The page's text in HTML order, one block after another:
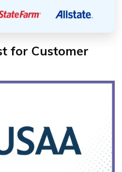
for Customer